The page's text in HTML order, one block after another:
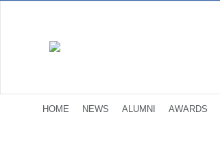
HOME NEWS ALUMNI AWARDS